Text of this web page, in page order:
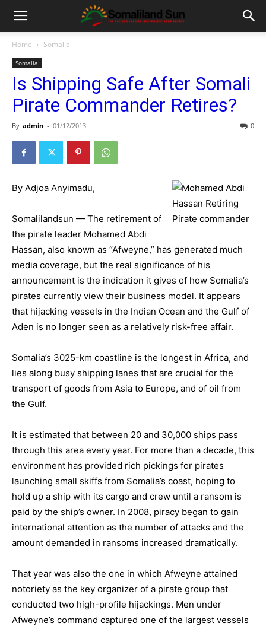
Home Somalia
Somalia
Is Shipping Safe After Somali
Pirate Commander Retires?
By admin - 01/12/2013 0
By Adjoa Anyimadu,
Somalilandsun — The retirement of
the pirate leader Mohamed Abdi
Hassan, also known as “Afweyne,” has generated much
media coverage, but the real significance of his
announcement is the indication it gives of how Somalia’s
pirates currently view their business model. It appears
that hijacking vessels in the Indian Ocean and the Gulf of
Aden is no longer seen as a relatively risk-free affair.
Somalia’s 3025-km coastline is the longest in Africa, and
lies along busy shipping lanes that are crucial for the
transport of goods from Asia to Europe, and of oil from
the Gulf.
It is estimated that between 20 and 30,000 ships pass
through this area every year. For more than a decade, this
environment has provided rich pickings for pirates
launching small skiffs from Somalia’s coast, hoping to
hold up a ship with its cargo and crew until a ransom is
paid by the ship’s owner. In 2008, piracy began to gain
international attention as the number of attacks and the
amount demanded in ransoms increased dramatically.
That year was also the one in which Afweyne attained
notoriety as the key organizer of a pirate group that
conducted two high-profile hijackings. Men under
Afweyne’s command captured one of the largest vessels